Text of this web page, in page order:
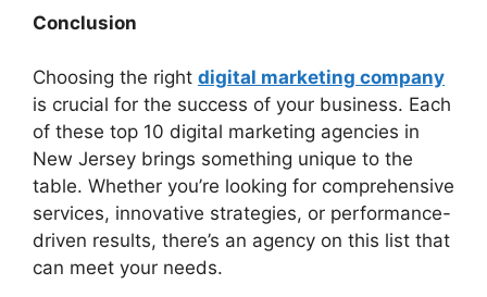
Conclusion
Choosing the right digital marketing company
is crucial for the success of your business. Each
of these top 10 digital marketing agencies in
New Jersey brings something unique to the
table. Whether you’re looking for comprehensive
services, innovative strategies, or performance-
driven results, there’s an agency on this list that
can meet your needs.